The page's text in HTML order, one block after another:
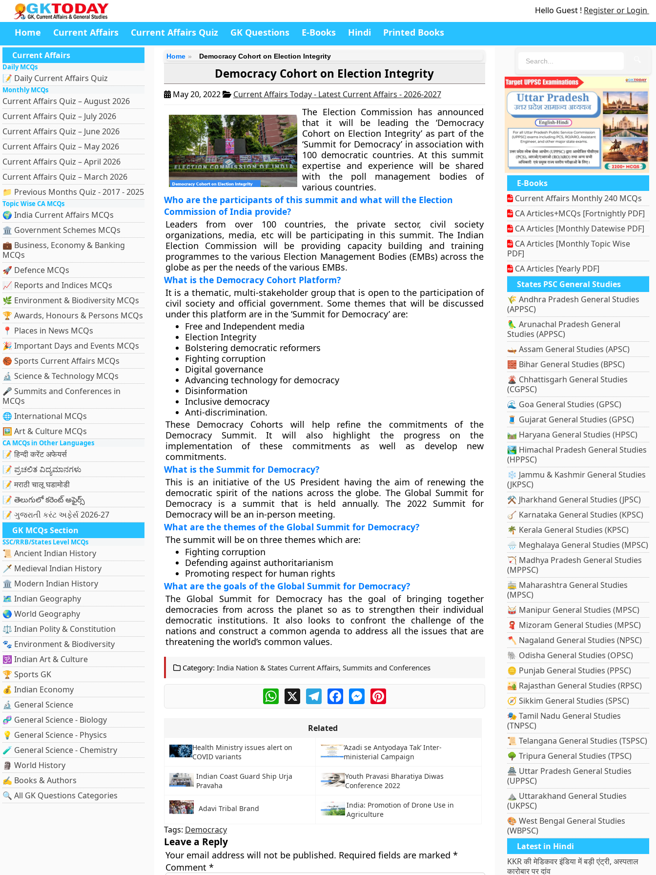
Hello Guest ! Register or Login
Home Current Affairs Current Affairs Quiz GK Questions E-Books Hindi Printed Books
Current Affairs
Daily MCQs
📝 Daily Current Affairs Quiz
Monthly MCQs
Current Affairs Quiz – August 2026
Current Affairs Quiz – July 2026
Current Affairs Quiz – June 2026
Current Affairs Quiz – May 2026
Current Affairs Quiz – April 2026
Current Affairs Quiz – March 2026
📁 Previous Months Quiz - 2017 - 2025
Topic Wise CA MCQs
🌍 India Current Affairs MCQs
🏛 Government Schemes MCQs
💼 Business, Economy & Banking
MCQs
🚀 Defence MCQs
📈 Reports and Indices MCQs
🌿 Environment & Biodiversity MCQs
🏆 Awards, Honours & Persons MCQs
📍 Places in News MCQs
🎉 Important Days and Events MCQs
🏀 Sports Current Affairs MCQs
🔬 Science & Technology MCQs
🎤 Summits and Conferences in
MCQs
🌐 International MCQs
🖼 Art & Culture MCQs
CA MCQs in Other Languages
📝 हिन्दी करेंट अफेयर्स
📝 ಪ್ರಚಲಿತ ವಿದ್ಯಮಾನಗಳು
📝 मराठी चालू घडामोडी
📝 తెలుగులో కరెంట్ అఫైర్స్
📝 ગુજરાતી કરંટ અફેર્સ 2026-27
GK MCQs Section
SSC/RRB/States Level MCQs
📜 Ancient Indian History
🗡️ Medieval Indian History
🏛️ Modern Indian History
🗺️ Indian Geography
🌏 World Geography
⚖️ Indian Polity & Constitution
🐾 Environment & Biodiversity
🕉️ Indian Art & Culture
🏆 Sports GK
💰 Indian Economy
🔬 General Science
🧬 General Science - Biology
💡 General Science - Physics
🧪 General Science - Chemistry
🗿 World History
✍️ Books & Authors
🔍 All GK Questions Categories
Home Democracy Cohort on Election Integrity
Democracy Cohort on Election Integrity
May 20, 2022 Current Affairs Today - Latest Current Affairs - 2026-2027
The Election Commission has announced
that it will be leading the ‘Democracy
Cohort on Election Integrity’ as part of the
‘Summit for Democracy’ in association with
100 democratic countries. At this summit
expertise and experience will be shared
with the poll management bodies of
various countries.
Who are the participants of this summit and what will the Election
Commission of India provide?
Leaders from over 100 countries, the private sector, civil society
organizations, media, etc will be participating in this summit. The Indian
Election Commission will be providing capacity building and training
programmes to the various Election Management Bodies (EMBs) across the
globe as per the needs of the various EMBs.
What is the Democracy Cohort Platform?
It is a thematic, multi-stakeholder group that is open to the participation of
civil society and official government. Some themes that will be discussed
under this platform are in the ‘Summit for Democracy’ are:
Free and Independent media
Election Integrity
Bolstering democratic reformers
Fighting corruption
Digital governance
Advancing technology for democracy
Disinformation
Inclusive democracy
Anti-discrimination.
These Democracy Cohorts will help refine the commitments of the
Democracy Summit. It will also highlight the progress on the
implementation of these commitments as well as develop new
commitments.
What is the Summit for Democracy?
This is an initiative of the US President having the aim of renewing the
democratic spirit of the nations across the globe. The Global Summit for
Democracy is a summit that is held annually. The 2022 Summit for
Democracy will be an in-person meeting.
What are the themes of the Global Summit for Democracy?
The summit will be on three themes which are:
Fighting corruption
Defending against authoritarianism
Promoting respect for human rights
What are the goals of the Global Summit for Democracy?
The Global Summit for Democracy has the goal of bringing together
democracies from across the planet so as to strengthen their individual
democratic institutions. It also looks to confront the challenge of the
nations and construct a common agenda to address all the issues that are
threatening the world’s common values.
Category: India Nation & States Current Affairs, Summits and Conferences
WhatsApp
X TelegramFacebookMessengerPinterest
Related
Health Ministry issues alert on
COVID variants
‘Azadi se Antyodaya Tak’ Inter-
ministerial Campaign
Indian Coast Guard Ship Urja
Pravaha
Youth Pravasi Bharatiya Diwas
Conference 2022
Adavi Tribal Brand
India: Promotion of Drone Use in
Agriculture
Tags: Democracy
Leave a Reply
Your email address will not be published. Required fields are marked *
Comment *
E-Books
Current Affairs Monthly 240 MCQs
CA Articles+MCQs [Fortnightly PDF]
CA Articles [Monthly Datewise PDF]
CA Articles [Monthly Topic Wise
PDF]
CA Articles [Yearly PDF]
States PSC General Studies
🌾 Andhra Pradesh General Studies
(APPSC)
🦜 Arunachal Pradesh General
Studies (APPSC)
🛶 Assam General Studies (APSC)
🧱 Bihar General Studies (BPSC)
🌋 Chhattisgarh General Studies
(CGPSC)
🌊 Goa General Studies (GPSC)
🧵 Gujarat General Studies (GPSC)
🛤️ Haryana General Studies (HPSC)
🏞️ Himachal Pradesh General Studies
(HPPSC)
❄️ Jammu & Kashmir General Studies
(JKPSC)
⚒️ Jharkhand General Studies (JPSC)
🪕 Karnataka General Studies (KPSC)
🌴 Kerala General Studies (KPSC)
🌧️ Meghalaya General Studies (MPSC)
🏹 Madhya Pradesh General Studies
(MPPSC)
🚋 Maharashtra General Studies
(MPSC)
🥁 Manipur General Studies (MPSC)
🧣 Mizoram General Studies (MPSC)
🪓 Nagaland General Studies (NPSC)
🐘 Odisha General Studies (OPSC)
🪙 Punjab General Studies (PPSC)
🏜️ Rajasthan General Studies (RPSC)
🧭 Sikkim General Studies (SPSC)
🎭 Tamil Nadu General Studies
(TNPSC)
📜 Telangana General Studies (TSPSC)
🌳 Tripura General Studies (TPSC)
🏯 Uttar Pradesh General Studies
(UPPSC)
⛰️ Uttarakhand General Studies
(UKPSC)
🎨 West Bengal General Studies
(WBPSC)
Latest in Hindi
KKR की मेडिकवर इंडिया में बड़ी एंट्री, अस्पताल
कारोबार पर दांव